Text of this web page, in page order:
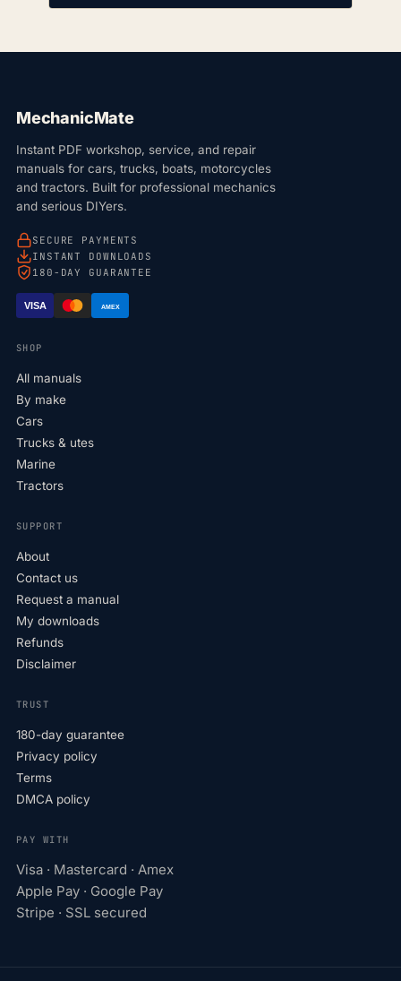
MechanicMate
Instant PDF workshop, service, and repair
manuals for cars, trucks, boats, motorcycles
and tractors. Built for professional mechanics
and serious DIYers.
SECURE PAYMENTS
INSTANT DOWNLOADS
180-DAY GUARANTEE
VISA AMEX
SHOP
All manuals
By make
Cars
Trucks & utes
Marine
Tractors
SUPPORT
About
Contact us
Request a manual
My downloads
Refunds
Disclaimer
TRUST
180-day guarantee
Privacy policy
Terms
DMCA policy
PAY WITH
Visa · Mastercard · Amex
Apple Pay · Google Pay
Stripe · SSL secured